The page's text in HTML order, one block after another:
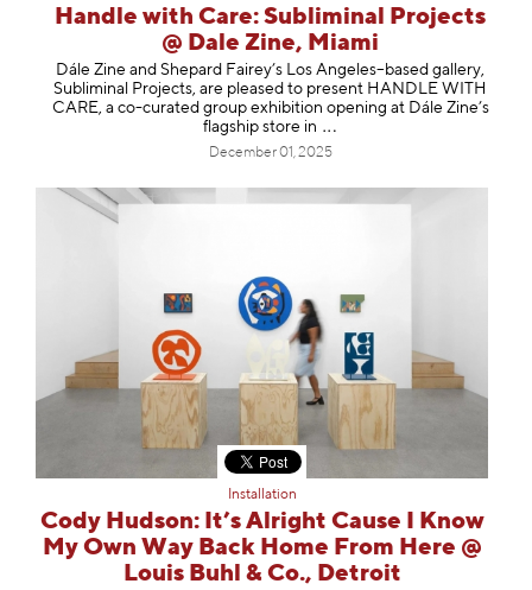
Handle with Care: Subliminal Projects
@ Dale Zine, Miami
Dále Zine and Shepard Fairey’s Los Angeles–based gallery,
Subliminal Projects, are pleased to present HANDLE WITH
CARE, a co-curated group exhibition opening at Dále Zine’s
flagship store in
December 01, 2025
Installation
Cody Hudson: It’s Alright Cause I Know
My Own Way Back Home From Here @
Louis Buhl & Co., Detroit